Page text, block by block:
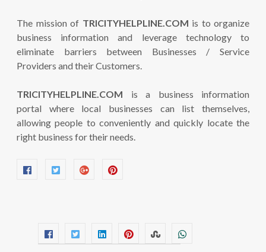
The mission of TRICITYHELPLINE.COM is to organize
business information and leverage technology to
eliminate barriers between Businesses / Service
Providers and their Customers.
TRICITYHELPLINE.COM is a business information
portal where local businesses can list themselves,
allowing people to conveniently and quickly locate the
right business for their needs.